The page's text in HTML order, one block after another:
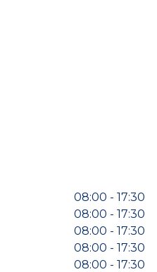
08:00 - 17:30
08:00 - 17:30
08:00 - 17:30
08:00 - 17:30
08:00 - 17:30